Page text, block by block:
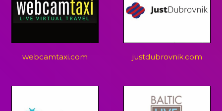
webcamtaxi.com justdubrovnik.com